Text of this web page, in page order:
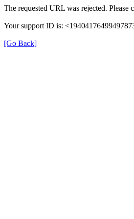
The requested URL was rejected. Please
Your support ID is:
[Go Back]